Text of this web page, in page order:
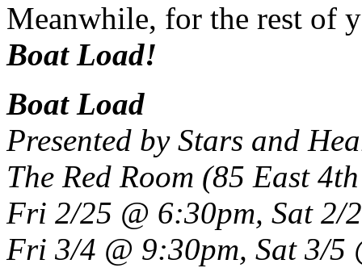
Meanwhile, for the rest of
Boat Load!
Boat Load
Presented by Stars and
The Red Room (85 East
Fri 2/25 @ 6:30pm, Sat 2/
Fri 3/4 @ 9:30pm, Sat 3/5